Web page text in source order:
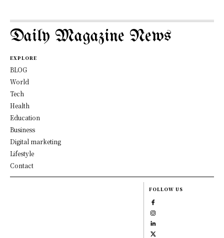
Daily Magazine News
EXPLORE
BLOG
World
Tech
Health
Education
Business
Digital marketing
Lifestyle
Contact
FOLLOW US